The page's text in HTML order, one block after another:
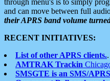
and can move between full
their APRS band volume
RECENT INITIATIVES:
List of other APRS clients..
AMTRAK Trackin
SMSGTE is an SMS/